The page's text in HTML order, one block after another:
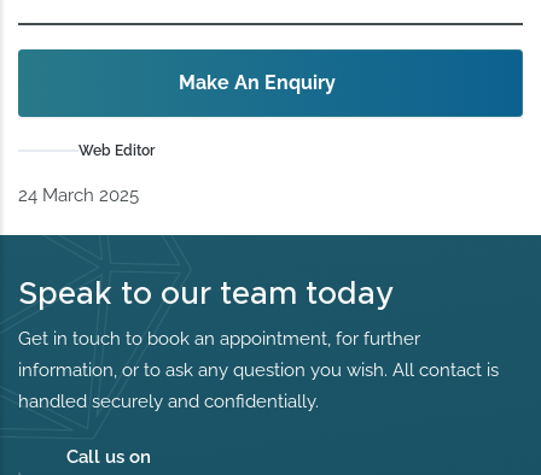
Make An Enquiry
Web Editor
24 March 2025
Speak to our team today
Get in touch to book an appointment, for further
information, or to ask any question you wish. All contact is
handled securely and confidentially.
Call us on